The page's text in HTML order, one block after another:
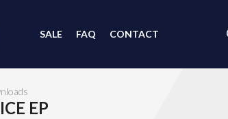
SALE FAQ CONTACT
EP